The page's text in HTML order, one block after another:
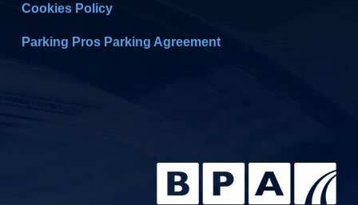
Cookies Policy
Parking Pros Parking Agreement